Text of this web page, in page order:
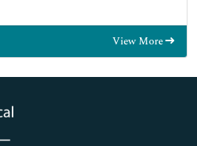
View More